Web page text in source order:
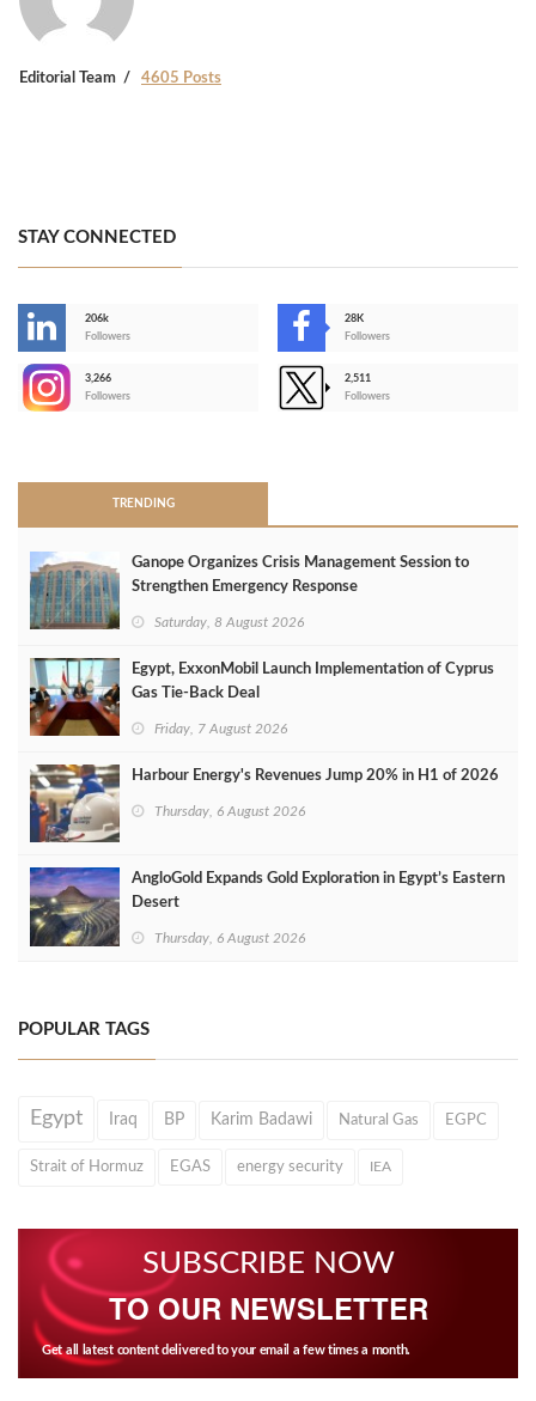
Editorial Team 4605 Posts
STAY CONNECTED
206k
Followers
28K
Followers
3,266
Followers
2,511
Followers
TRENDING
Ganope Organizes Crisis Management Session to
Strengthen Emergency Response
Saturday, 8 August 2026
Egypt, ExxonMobil Launch Implementation of Cyprus
Gas Tie-Back Deal
Friday, 7 August 2026
Harbour Energy's Revenues Jump 20% in H1 of 2026
Thursday, 6 August 2026
AngloGold Expands Gold Exploration in Egypt’s Eastern
Desert
Thursday, 6 August 2026
POPULAR TAGS
Egypt Iraq BP Karim Badawi Natural Gas EGPC
Strait of Hormuz EGAS energy security IEA
SUBSCRIBE NOW
TO OUR NEWSLETTER
Get all latest content delivered to your email a few times a month.